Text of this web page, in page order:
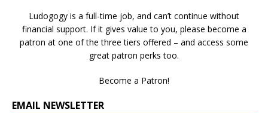
Ludogogy is a full-time job, and can’t continue without
financial support. If it gives value to you, please become a
patron at one of the three tiers offered – and access some
great patron perks too.
Become a Patron!
EMAIL NEWSLETTER